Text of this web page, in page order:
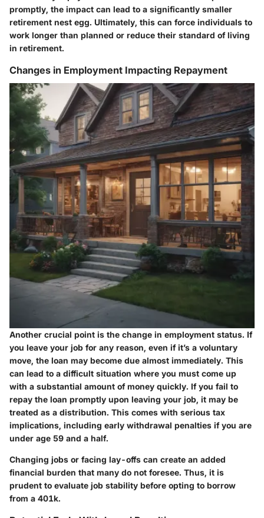
promptly, the impact can lead to a significantly smaller
retirement nest egg. Ultimately, this can force individuals to
work longer than planned or reduce their standard of living
in retirement.
Changes in Employment Impacting Repayment
Another crucial point is the change in employment status. If
you leave your job for any reason, even if it’s a voluntary
move, the loan may become due almost immediately. This
can lead to a difficult situation where you must come up
with a substantial amount of money quickly. If you fail to
repay the loan promptly upon leaving your job, it may be
treated as a distribution. This comes with serious tax
implications, including early withdrawal penalties if you are
under age 59 and a half.
Changing jobs or facing lay-offs can create an added
financial burden that many do not foresee. Thus, it is
prudent to evaluate job stability before opting to borrow
from a 401k.